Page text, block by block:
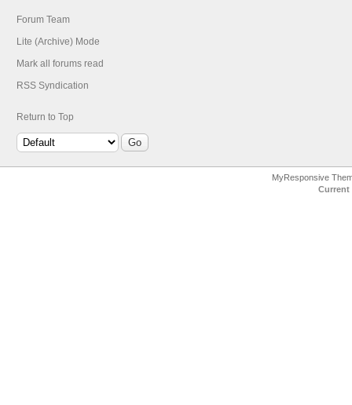
Forum Team
Lite (Archive) Mode
Mark all forums read
RSS Syndication
Return to Top
MyResponsive
Current